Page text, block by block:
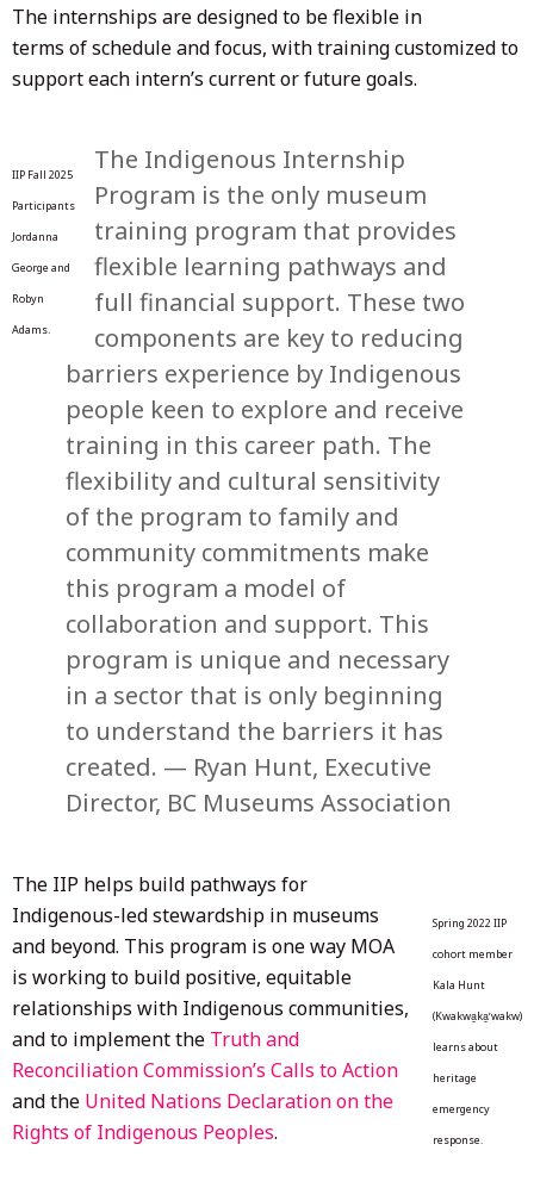
The internships are designed to be flexible in
terms of schedule and focus, with training customized to
support each intern’s current or future goals.
IIP Fall 2025
Participants
Jordanna
George and
Robyn
Adams.
The Indigenous Internship
Program is the only museum
training program that provides
flexible learning pathways and
full financial support. These two
components are key to reducing
barriers experience by Indigenous
people keen to explore and receive
training in this career path. The
flexibility and cultural sensitivity
of the program to family and
community commitments make
this program a model of
collaboration and support. This
program is unique and necessary
in a sector that is only beginning
to understand the barriers it has
created. — Ryan Hunt, Executive
Director, BC Museums Association
Spring 2022 IIP
cohort member
Kala Hunt
(Kwakwa̱ka̱ʼwakw)
learns about
heritage
emergency
response.
The IIP helps build pathways for
Indigenous-led stewardship in museums
and beyond. This program is one way MOA
is working to build positive, equitable
relationships with Indigenous communities,
and to implement the Truth and
Reconciliation Commission’s Calls to Action
and the United Nations Declaration on the
Rights of Indigenous Peoples.